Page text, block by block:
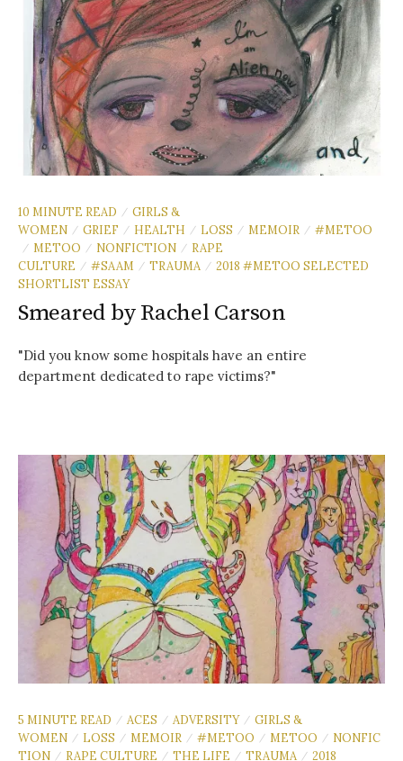
10 MINUTE READ / GIRLS &
WOMEN / GRIEF / HEALTH / LOSS / MEMOIR / #METOO
/ METOO / NONFICTION / RAPE
CULTURE
/ #SAAM / TRAUMA / 2018 #METOO SELECTED
SHORTLIST ESSAY
Smeared by Rachel Carson
"Did you know some hospitals have an entire
department dedicated to rape victims?"
5 MINUTE READ / ACES / ADVERSITY / GIRLS &
WOMEN / LOSS / MEMOIR / #METOO / METOO / NONFIC
TION / RAPE CULTURE / THE LIFE / TRAUMA / 2018